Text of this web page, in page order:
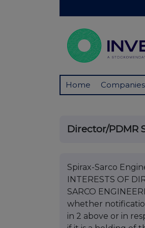
Home Companies
Director/PDMR
Spirax-Sarco
INTERESTS OF
SARCO
whether
in 2 above or in